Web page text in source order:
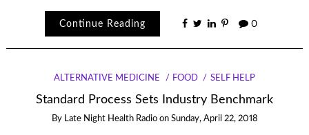
Continue Reading 0
ALTERNATIVE MEDICINE FOOD SELF HELP
Standard Process Sets Industry Benchmark
By Late Night Health Radio on Sunday, April 22, 2018